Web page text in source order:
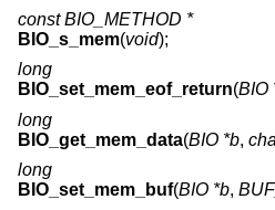
const BIO_METHOD *
BIO_s_mem(void);
long
BIO_set_mem_eof_return(BIO
long
BIO_get_mem_data(BIO *b,
long
BIO_set_mem_buf(BIO *b,